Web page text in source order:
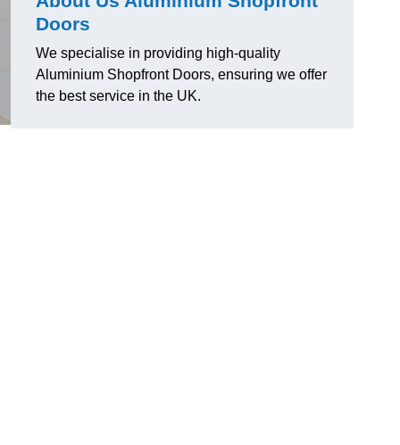
Doors
We specialise in providing high-quality
Aluminium Shopfront Doors, ensuring we offer
the best service in the UK.